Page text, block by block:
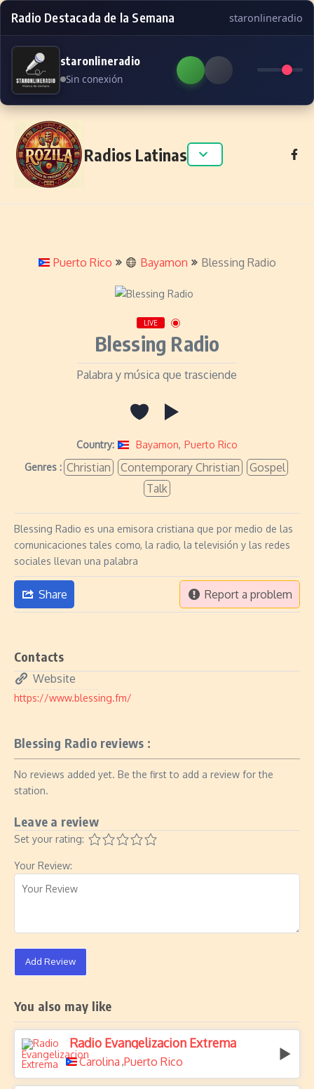
Radio Destacada de la Semana staronlineradio
staronlineradio
Sin conexión
Skip to content
Radios Latinas
Puerto Rico Bayamon Blessing Radio
LIVE
Blessing Radio
Palabra y música que trasciende
Country: Bayamon, Puerto Rico
Genres : Christian Contemporary Christian
Gospel
Talk
Blessing Radio es una emisora cristiana que por medio de las
comunicaciones tales como, la radio, la televisión y las redes
sociales llevan una palabra
Share Report a problem
Contacts
Website
https://www.blessing.fm/
Blessing Radio reviews :
No reviews added yet. Be the first to add a review for the
station.
Leave a review
Set your rating:
Your Review:
Add Review
You also may like
Radio Evangelizacion Extrema
Carolina ,Puerto Rico